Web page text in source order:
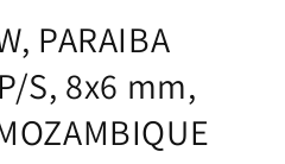
PARAIBA
S, 8x6 mm,